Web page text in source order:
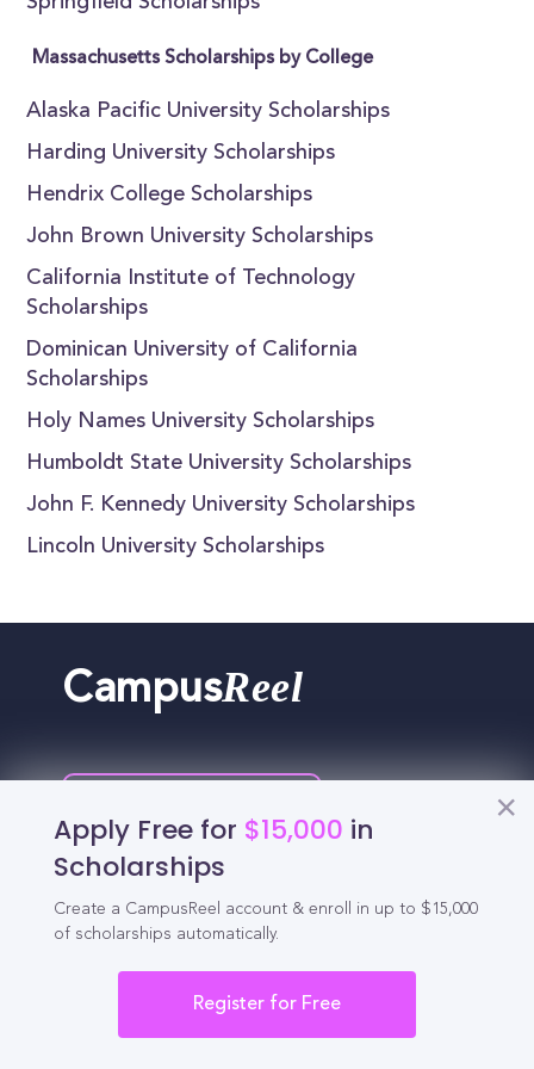
Massachusetts Scholarships by College
Alaska Pacific University Scholarships
Harding University Scholarships
Hendrix College Scholarships
John Brown University Scholarships
California Institute of Technology
Scholarships
Dominican University of California
Scholarships
Holy Names University Scholarships
Humboldt State University Scholarships
John F. Kennedy University Scholarships
Lincoln University Scholarships
Apply Free for $15,000 in
Scholarships
Create a CampusReel account & enroll in up to $15,000
of scholarships automatically.
Register for Free
CampusReel
Tools for Students
Chances Calculator